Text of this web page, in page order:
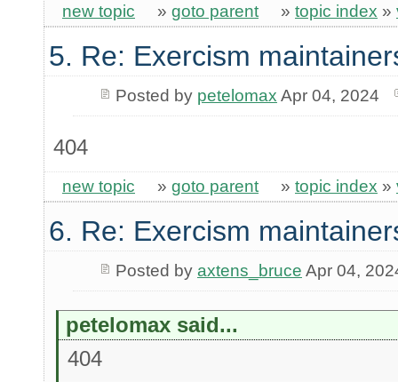
new topic » goto parent » topic index »
5. Re: Exercism
Posted by petelomax Apr 04, 2024
404
new topic » goto parent » topic index »
6. Re: Exercism
Posted by axtens_bruce Apr 04,
petelomax said...
404